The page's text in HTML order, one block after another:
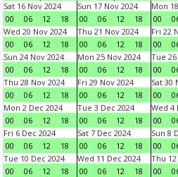
Sat 16 Nov 2024
00
06 12 18
Sun 17 Nov 2024
00
06 12 18
Mon
00
Wed 20 Nov 2024
00
06 12 18
Thu 21 Nov 2024
00
06 12 18
Fri 22
00
Sun 24 Nov 2024
00
06 12 18
Mon 25 Nov 2024
00
06 12 18
Tue
00
Thu 28 Nov 2024
00
06 12 18
Fri 29 Nov 2024
00
06 12 18
Sat 30
00
Mon 2 Dec 2024
00
06 12 18
Tue 3 Dec 2024
00
06 12 18
Wed 4
00
Fri 6 Dec 2024
00
06 12 18
Sat 7 Dec 2024
00
06 12 18
Sun 8
00
Tue 10 Dec 2024
00
06 12 18
Wed 11 Dec 2024
00
06 12 18
Thu
00